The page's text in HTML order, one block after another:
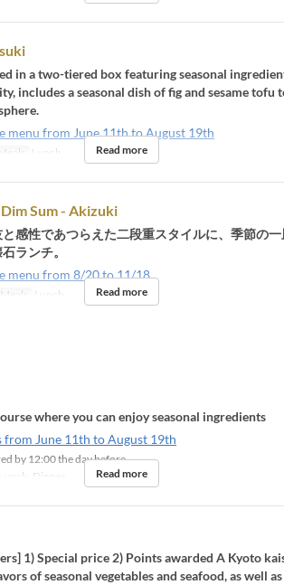
in a two-tiered box featuring seasonal
includes a seasonal dish of fig and sesame tofu
menu from June 11th to August 19th
Lunch Read more
Sum - Akizuki
感性であつらえた二段重スタイルに、季節の
ランチ。
menu from 8/20 to 11/18
Meals Lunch Read more
where you can enjoy seasonal ingredients
June 11th to August 19th
by 12:00 the day before
Lunch, Dinner Read more
1) Special price 2) Points awarded A Kyoto
of seasonal vegetables and seafood, as well